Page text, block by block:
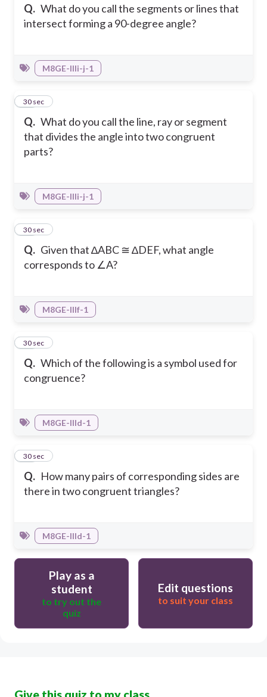
Q. What do you call the segments or lines that
intersect forming a 90-degree angle?
M8GE-IIIi-j-1
Q. What do you call the line, ray or segment
that divides the angle into two congruent
parts?
27
30 sec
M8GE-IIIi-j-1
Q. Given that ∆ABC ≅ ∆DEF, what angle
corresponds to ∠A?
28
30 sec
M8GE-IIIf-1
Q. Which of the following is a symbol used for
congruence?
29
30 sec
M8GE-IIId-1
Q. How many pairs of corresponding sides are
there in two congruent triangles?
30
30 sec
M8GE-IIId-1
Play as a
student
to try out the
quiz
Edit questions
to suit your class